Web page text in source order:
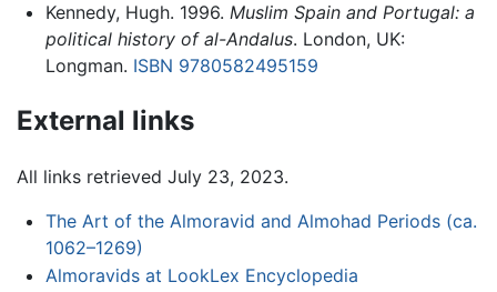
Kennedy, Hugh. 1996. Muslim Spain and Portugal: a
political history of al-Andalus. London, UK:
Longman. ISBN 9780582495159
External links
All links retrieved July 23, 2023.
The Art of the Almoravid and Almohad Periods (ca.
1062–1269)
Almoravids at LookLex Encyclopedia